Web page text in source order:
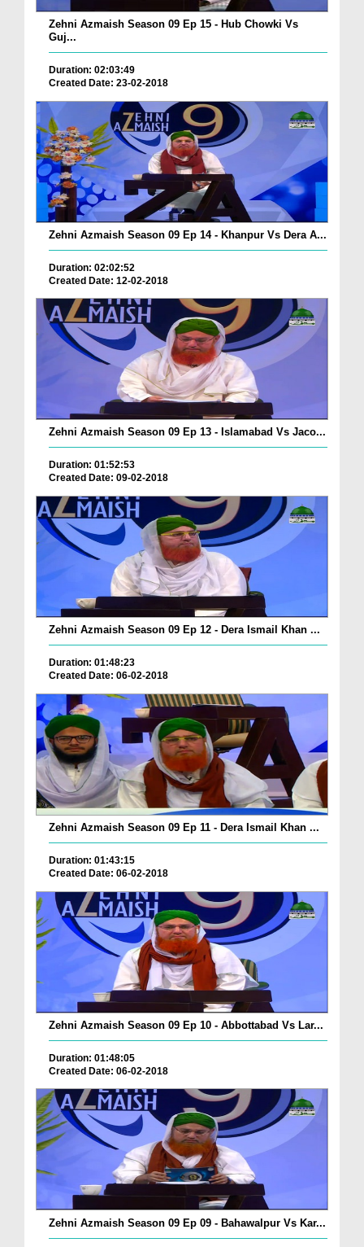
Zehni Azmaish Season 09 Ep 15 - Hub Chowki Vs
Guj...
Duration: 02:03:49
Created Date: 23-02-2018
Zehni Azmaish Season 09 Ep 14 - Khanpur Vs Dera A...
Duration: 02:02:52
Created Date: 12-02-2018
Zehni Azmaish Season 09 Ep 13 - Islamabad Vs Jaco...
Duration: 01:52:53
Created Date: 09-02-2018
Zehni Azmaish Season 09 Ep 12 - Dera Ismail Khan ...
Duration: 01:48:23
Created Date: 06-02-2018
Zehni Azmaish Season 09 Ep 11 - Dera Ismail Khan ...
Duration: 01:43:15
Created Date: 06-02-2018
Zehni Azmaish Season 09 Ep 10 - Abbottabad Vs Lar...
Duration: 01:48:05
Created Date: 06-02-2018
Zehni Azmaish Season 09 Ep 09 - Bahawalpur Vs Kar...